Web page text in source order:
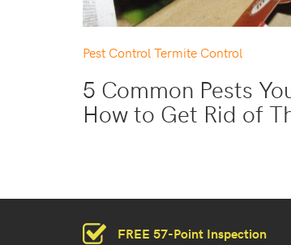
Pest Control Termite Control
5 Common Pests
How to Get Rid of
FREE 57-Point Inspection